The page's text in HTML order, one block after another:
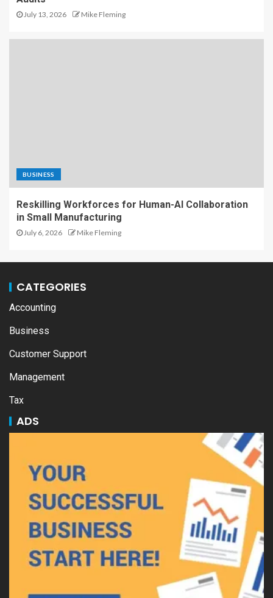
July 13, 2026 Mike Fleming
BUSINESS
Reskilling Workforces for Human-AI Collaboration
in Small Manufacturing
July 6, 2026 Mike Fleming
CATEGORIES
Accounting
Business
Customer Support
Management
Tax
ADS